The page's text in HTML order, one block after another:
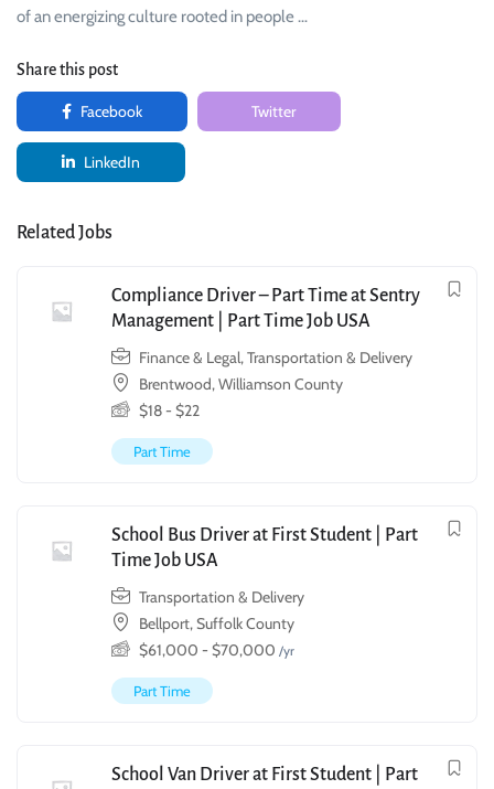
of an energizing culture rooted in people …
Share this post
Facebook Twitter
LinkedIn
Related Jobs
Compliance Driver – Part Time at Sentry
Management | Part Time Job USA
Finance & Legal,Transportation & Delivery
Brentwood, Williamson County
$18- $22
Part Time
School Bus Driver at First Student | Part
Time Job USA
Transportation & Delivery
Bellport, Suffolk County
$61,000 - $70,000 /yr
Part Time
School Van Driver at First Student | Part